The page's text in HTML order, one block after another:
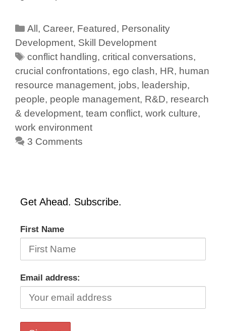
All , Career, Featured, Personality
Development, Skill Development
conflict handling,critical conversations,
crucial confrontations, ego clash, HR, human
resource management, jobs, leadership,
people, people management, R&D, research
& development, team conflict, work culture,
work environment
3 Comments
Get Ahead. Subscribe.
First Name
Email address: